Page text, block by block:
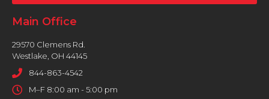
Main Office
29570 Clemens Rd.
Westlake, OH 44145
844-863-4542
M–F 8:00 am - 5:00 pm